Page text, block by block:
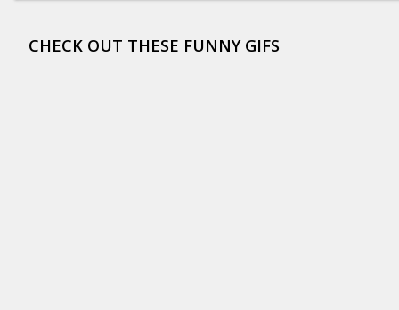
CHECK OUT THESE FUNNY GIFS